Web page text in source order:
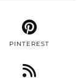
PINTEREST